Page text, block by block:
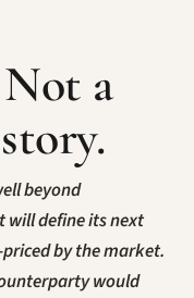
Not a
beyond
will define its next
by the market.
would